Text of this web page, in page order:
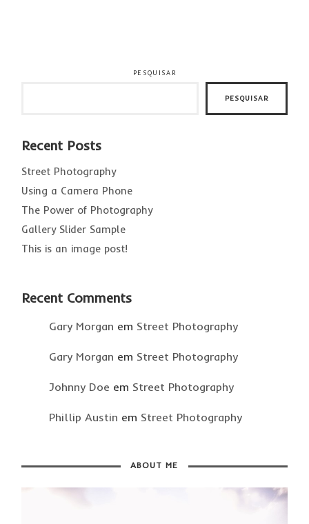
PESQUISAR
PESQUISAR
Recent Posts
Street Photography
Using a Camera Phone
The Power of Photography
Gallery Slider Sample
This is an image post!
Recent Comments
Gary Morgan em Street Photography
Gary Morgan em Street Photography
Johnny Doe em Street Photography
Phillip Austin em Street Photography
ABOUT ME